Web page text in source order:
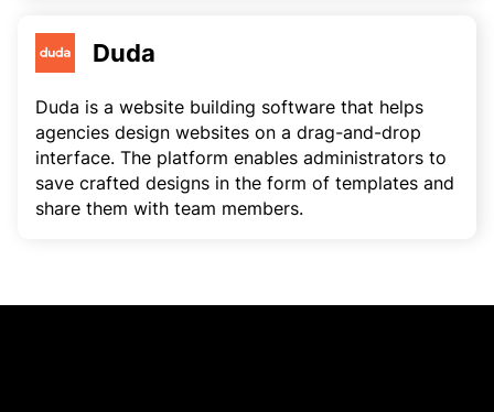
Duda
Duda is a website building software that helps
agencies design websites on a drag-and-drop
interface. The platform enables administrators to
save crafted designs in the form of templates and
share them with team members.